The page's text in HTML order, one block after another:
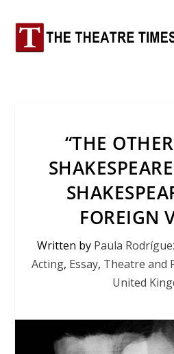
“THE
FOREIGN
Written by Paula
Acting, Essay, Theatre and
United